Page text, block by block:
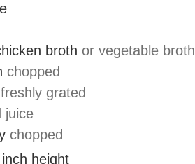
broth or vegetable broth
chopped
freshly grated
juice
chopped
inch height